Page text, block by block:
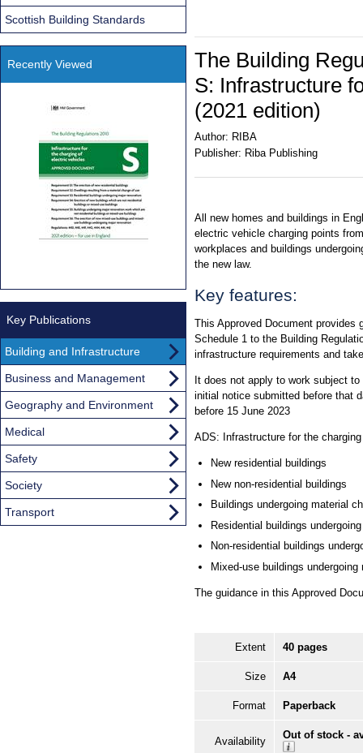
The Building
S: Infrastructure
(2021 edition)
Author: RIBA
Publisher: Riba Publishing
All new homes and buildings in
electric vehicle charging points
workplaces and buildings
the new law.
Key features:
This Approved Document provides
Schedule 1 to the Building
infrastructure requirements and
It does not apply to work subject
initial notice submitted before that
before 15 June 2023
ADS: Infrastructure for the
New residential buildings
New non-residential buildings
Buildings undergoing material
Residential buildings
Non-residential buildings
Mixed-use buildings
The guidance in this Approved
Extent 40 pages
Size A4
Format Paperback
Availability
Out of stock -
Scottish Building Standards
Recently Viewed
Key Publications
Building and Infrastructure
Business and Management
Geography and Environment
Medical
Safety
Society
Transport